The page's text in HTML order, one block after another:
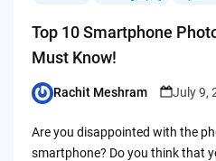
Top 10 Smartphone
Must Know!
Posted
Rachit Meshram July 9,
Are you disappointed with the
smartphone? Do you think that